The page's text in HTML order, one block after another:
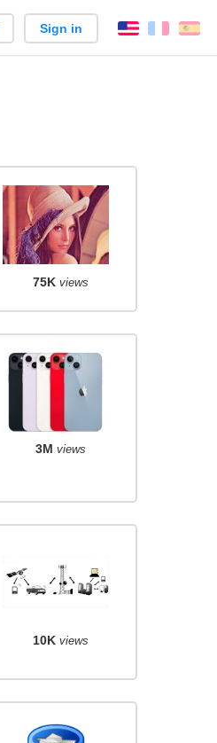
Sign in English
75K views
3M views
10K views